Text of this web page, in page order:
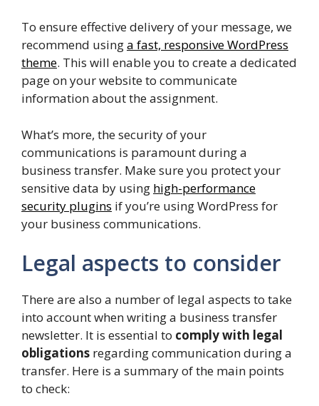
To ensure effective delivery of your message, we
recommend usinga fast, responsive WordPress
theme. This will enable you to create a dedicated
page on your website to communicate
information about the assignment.
What’s more, the security of your
communications is paramount during a
business transfer. Make sure you protect your
sensitive data by using high-performance
security plugins if you’re using WordPress for
your business communications.
Legal aspects to consider
There are also a number of legal aspects to take
into account when writing a business transfer
newsletter. It is essential to comply with legal
obligations regarding communication during a
transfer. Here is a summary of the main points
to check: